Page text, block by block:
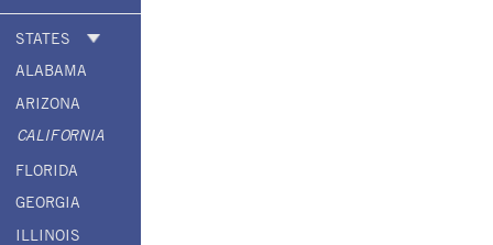
STATES
ALABAMA
ARIZONA
CALIFORNIA
FLORIDA
GEORGIA
ILLINOIS